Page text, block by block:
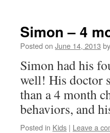
Simon – 4
Posted on June 14, 2013 by
Simon had his
well! His doctor
than a 4 month
behaviors, and
Posted in Kids | Leave a